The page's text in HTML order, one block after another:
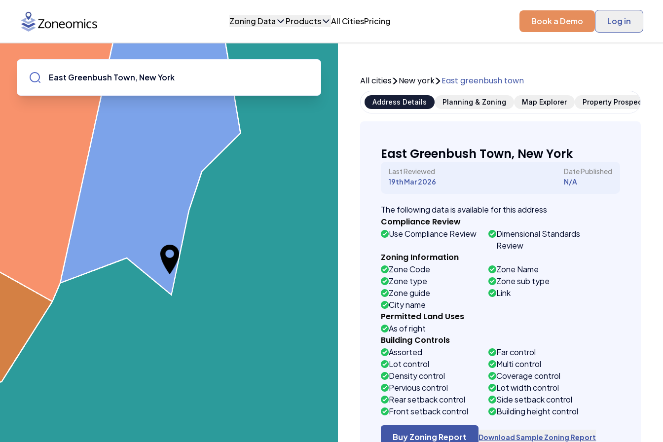
Zoning Data Products All CitiesPricing Book a Demo Log in
All cities New york East greenbush town
Address Details Planning & Zoning Map Explorer Property Prospects
East Greenbush Town, New York
Last Reviewed
19th Mar 2026
Date Published
N/A
The following data is available for this address
Compliance Review
Use Compliance Review
Dimensional Standards
Review
Zoning Information
Zone Code
Zone Name
Zone type
Zone sub type
Zone guide
Link
City name
Permitted Land Uses
As of right
Building Controls
Assorted
Far control
Lot control
Multi control
Density control
Coverage control
Pervious control
Lot width control
Rear setback control
Side setback control
Front setback control
Building height control
Buy Zoning Report Download Sample Zoning Report